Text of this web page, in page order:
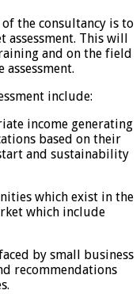
the consultancy is to
assessment. This will
and on the field
include:
income generating
based on their
and sustainability
which exist in the
which include
by small business
recommendations